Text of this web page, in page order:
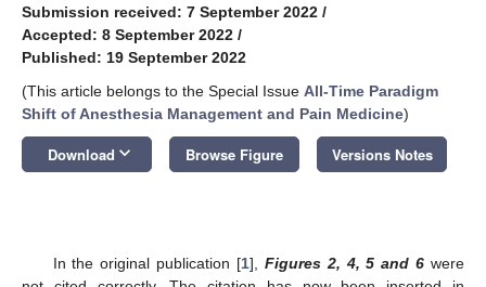
Submission received: 7 September 2022 /
Accepted: 8 September 2022 /
Published: 19 September 2022
(This article belongs to the Special Issue All-Time Paradigm
Shift of Anesthesia Management and Pain Medicine)
Download keyboard_arrow_down Browse Figure Versions Notes
In the original publication [1], Figures 2, 4, 5 and 6 were